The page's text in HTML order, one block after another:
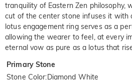
tranquility of Eastern Zen philosophy,
cut of the center stone infuses it with
lotus engagement ring serves as a
allowing the wearer to feel, at every
eternal vow as pure as a lotus that
Primary Stone
Stone Color:Diamond White